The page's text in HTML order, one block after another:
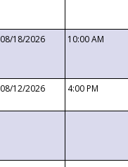
08/18/2026 10:00 AM
08/12/2026 4:00 PM